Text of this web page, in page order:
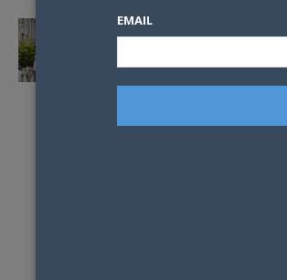
THE NEWLYWEDS TIM AND
EMAIL